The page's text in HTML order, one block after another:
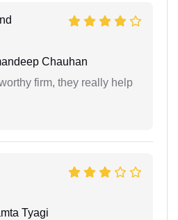
Chauhan
firm, they really help
Tyagi